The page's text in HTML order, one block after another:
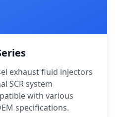
exhaust fluid injectors
SCR system
with various
specifications.